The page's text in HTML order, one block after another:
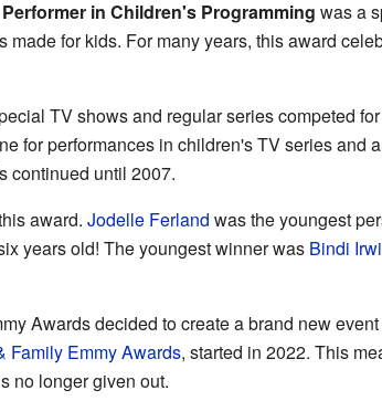
in Children's Programming was a
for kids. For many years, this award
TV shows and regular series competed
for performances in children's TV series and
continued until 2007.
award. Jodelle Ferland was the youngest
years old! The youngest winner was Bindi
Awards decided to create a brand new
Family Emmy Awards, started in 2022. This
no longer given out.